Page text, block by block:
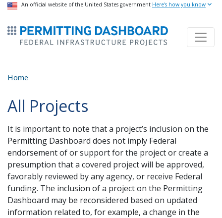
Skip
main
content
USA Banner
An official website of the United States government Here's how you know
ermitsmitting Dashboard
Home
All Projects
It is important to note that a project’s inclusion on the
Permitting Dashboard does not imply Federal
endorsement of or support for the project or create a
presumption that a covered project will be approved,
favorably reviewed by any agency, or receive Federal
funding. The inclusion of a project on the Permitting
Dashboard may be reconsidered based on updated
information related to, for example, a change in the